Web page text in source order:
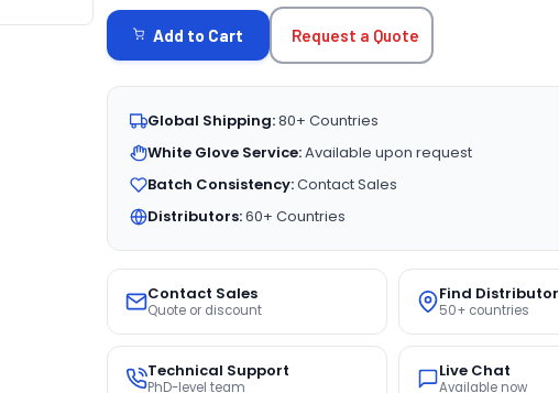
STOCK:
Add to Cart Request a Quote
Global Shipping:80+ Countries
White Glove Service:Available upon request
Batch Consistency:Contact Sales
Distributors:60+ Countries
Contact Sales
Quote or discount
Find Distributor
50+ countries
Technical Support
PhD-level team
Live Chat
Available now